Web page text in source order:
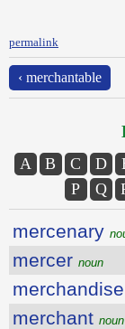
permalink
‹ merchantable
A B C D
P
Q
mercenary
mercer noun
merchandise
merchant noun